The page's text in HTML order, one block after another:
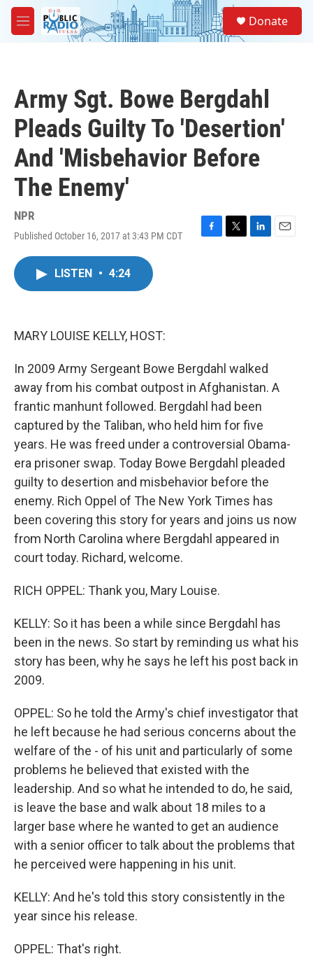
Skip to main content
M
e
Donate
Army Sgt. Bowe Bergdahl
Pleads Guilty To 'Desertion'
And 'Misbehavior Before
The Enemy'
NPR
Published October 16, 2017 at 3:43 PM CDT
F
T
L
E
LISTEN • 4:24
MARY LOUISE KELLY, HOST:
In 2009 Army Sergeant Bowe Bergdahl walked
away from his combat outpost in Afghanistan. A
frantic manhunt followed. Bergdahl had been
captured by the Taliban, who held him for five
years. He was freed under a controversial Obama-
era prisoner swap. Today Bowe Bergdahl pleaded
guilty to desertion and misbehavior before the
enemy. Rich Oppel of The New York Times has
been covering this story for years and joins us now
from North Carolina where Bergdahl appeared in
court today. Richard, welcome.
RICH OPPEL: Thank you, Mary Louise.
KELLY: So it has been a while since Bergdahl has
been in the news. So start by reminding us what his
story has been, why he says he left his post back in
2009.
OPPEL: So he told the Army's chief investigator that
he left because he had serious concerns about the
welfare of the - of his unit and particularly of some
problems he believed that existed with the
leadership. And so what he intended to do, he said,
is leave the base and walk about 18 miles to a
larger base where he wanted to get an audience
with a senior officer to talk about the problems that
he perceived were happening in his unit.
KELLY: And he's told this story consistently in the
year since his release.
OPPEL: That's right.